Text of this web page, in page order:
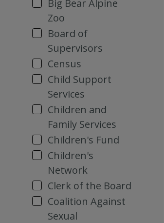
Big Bear Alpine
Zoo
Board of
Supervisors
Census
Child Support
Services
Children and
Family Services
Children's Fund
Children's
Network
Clerk of the Board
Coalition Against
Sexual